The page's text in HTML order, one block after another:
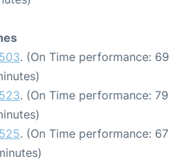
. (On Time performance: 69
. (On Time performance: 79
. (On Time performance: 67